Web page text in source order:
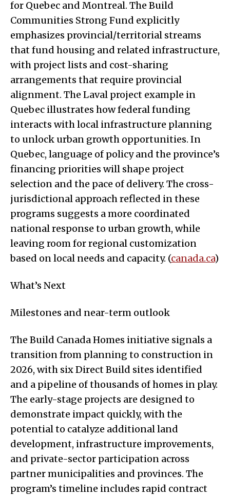
for Quebec and Montreal. The Build
Communities Strong Fund explicitly
emphasizes provincial/territorial streams
that fund housing and related infrastructure,
with project lists and cost-sharing
arrangements that require provincial
alignment. The Laval project example in
Quebec illustrates how federal funding
interacts with local infrastructure planning
to unlock urban growth opportunities. In
Quebec, language of policy and the province’s
financing priorities will shape project
selection and the pace of delivery. The cross-
jurisdictional approach reflected in these
programs suggests a more coordinated
national response to urban growth, while
leaving room for regional customization
based on local needs and capacity. (canada.ca)
What’s Next
Milestones and near-term outlook
The Build Canada Homes initiative signals a
transition from planning to construction in
2026, with six Direct Build sites identified
and a pipeline of thousands of homes in play.
The early-stage projects are designed to
demonstrate impact quickly, with the
potential to catalyze additional land
development, infrastructure improvements,
and private-sector participation across
partner municipalities and provinces. The
program’s timeline includes rapid contract